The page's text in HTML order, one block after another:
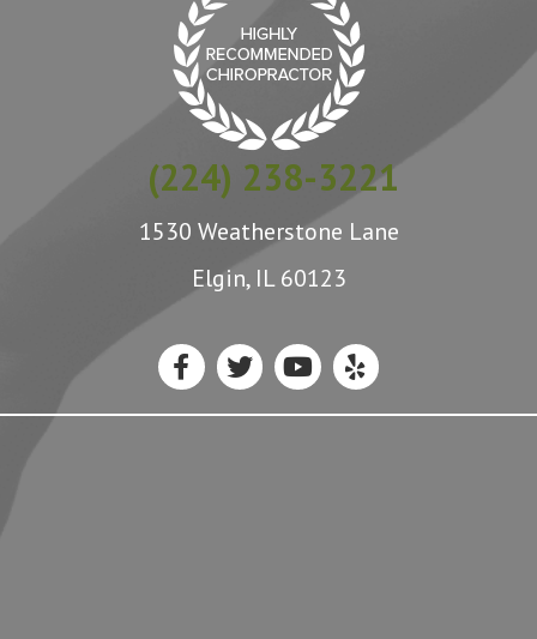
(224) 238-3221
1530 Weatherstone Lane
Elgin, IL 60123